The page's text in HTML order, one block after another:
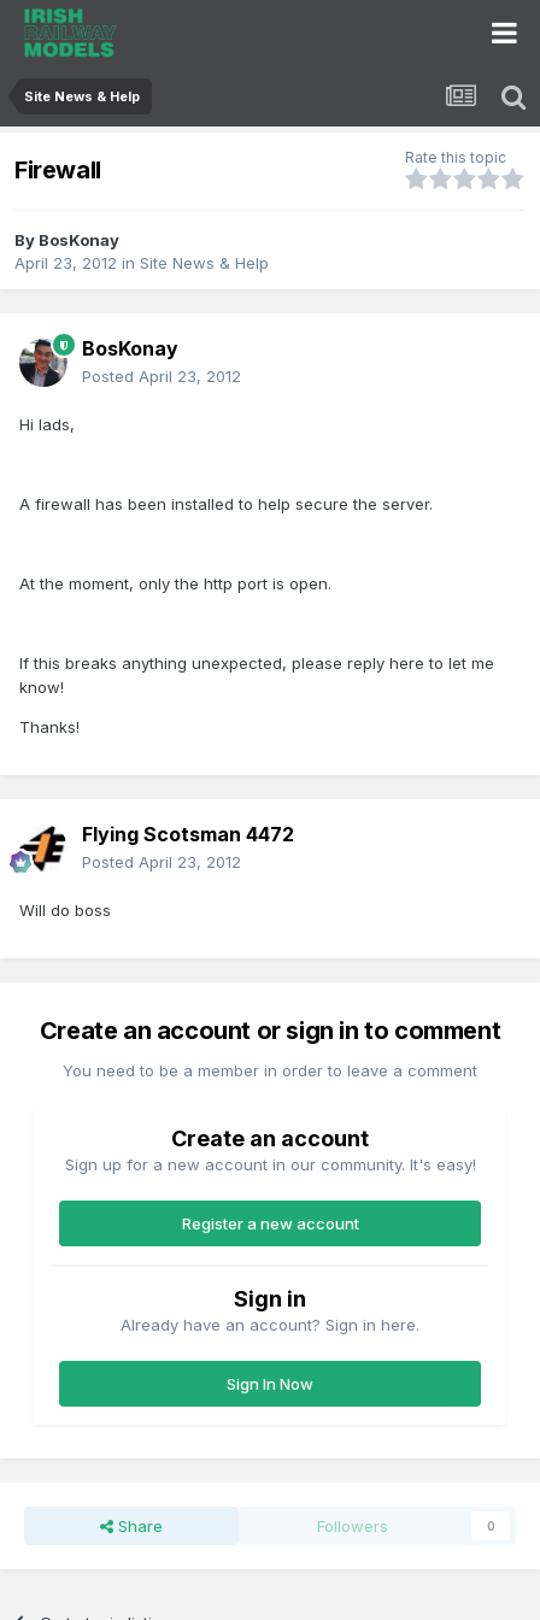
Site News & Help
Firewall Rate this topic
By BosKonay
April 23, 2012 in Site News & Help
BosKonay
Posted April 23, 2012
Hi lads,
A firewall has been installed to help secure the server.
At the moment, only the http port is open.
If this breaks anything unexpected, please reply here to let me
know!
Thanks!
Flying Scotsman 4472
Posted April 23, 2012
Will do boss
Create an account or sign in to comment
You need to be a member in order to leave a comment
Create an account
Sign up for a new account in our community. It's easy!
Register a new account
Sign in
Already have an account? Sign in here.
Sign In Now
Share Followers 0